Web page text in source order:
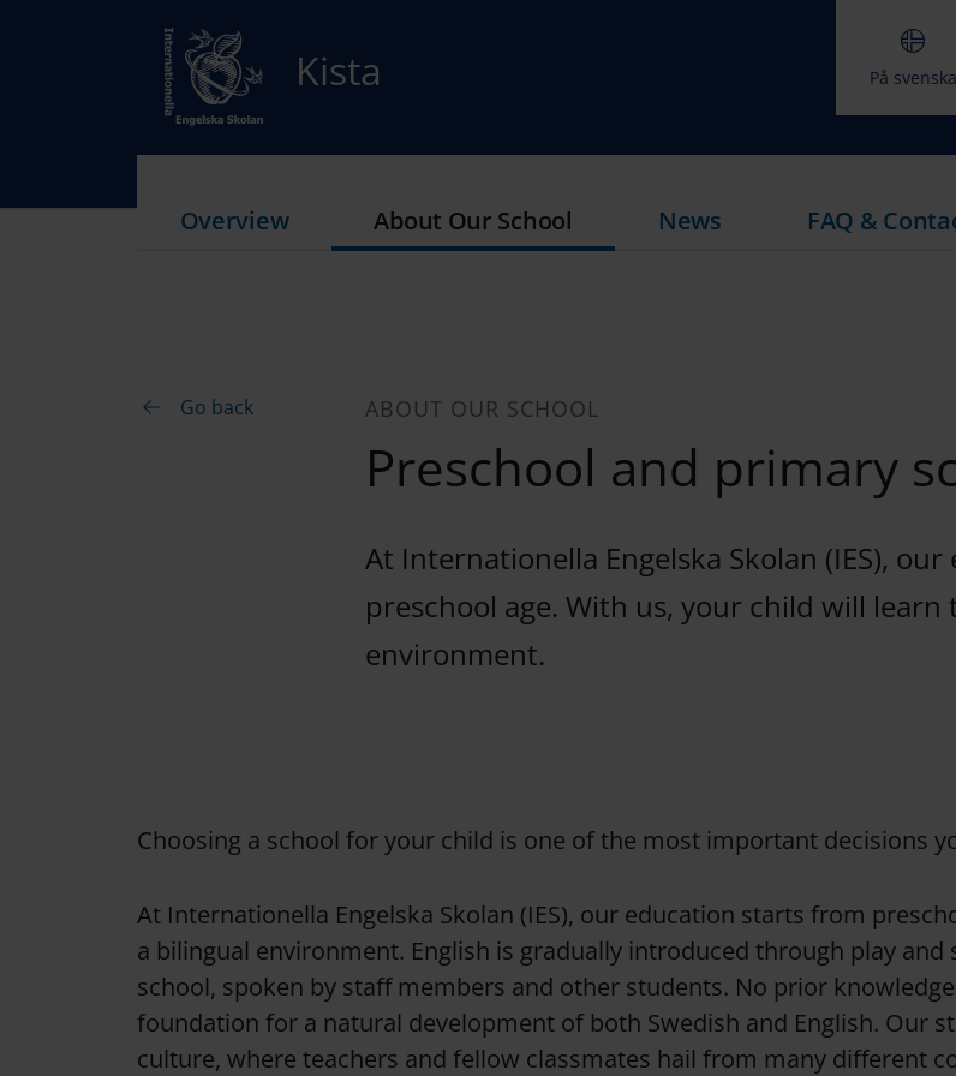
Kista På svenska
Overview About Our School News FAQ &
Go back ABOUT OUR SCHOOL
Preschool and primary
At Internationella Engelska Skolan (IES),
preschool age. With us, your child will
environment.
Choosing a school for your child is one of the most important decisions
At Internationella Engelska Skolan (IES), our education starts from
a bilingual environment. English is gradually introduced through play
school, spoken by staff members and other students. No prior
foundation for a natural development of both Swedish and English. Our
culture, where teachers and fellow classmates hail from many different